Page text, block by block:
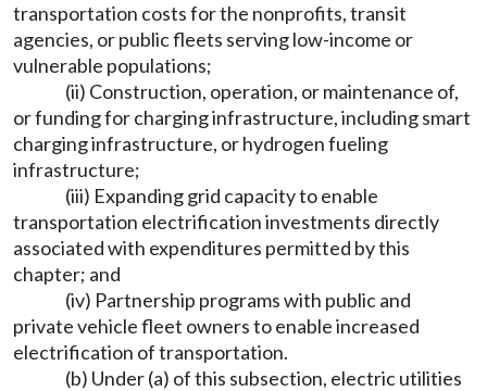
transportation costs for the nonprofits, transit
agencies, or public fleets serving low-income or
vulnerable populations;
(ii) Construction, operation, or maintenance of,
or funding for charging infrastructure, including smart
charging infrastructure, or hydrogen fueling
infrastructure;
(iii) Expanding grid capacity to enable
transportation electrification investments directly
associated with expenditures permitted by this
chapter; and
(iv) Partnership programs with public and
private vehicle fleet owners to enable increased
electrification of transportation.
(b) Under (a) of this subsection, electric utilities